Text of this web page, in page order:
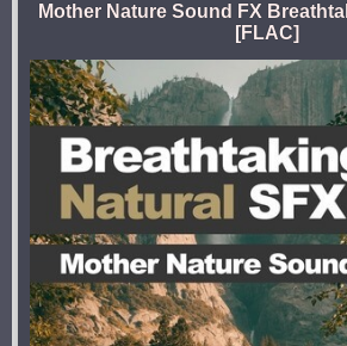
Mother Nature Sound FX
[FLAC]